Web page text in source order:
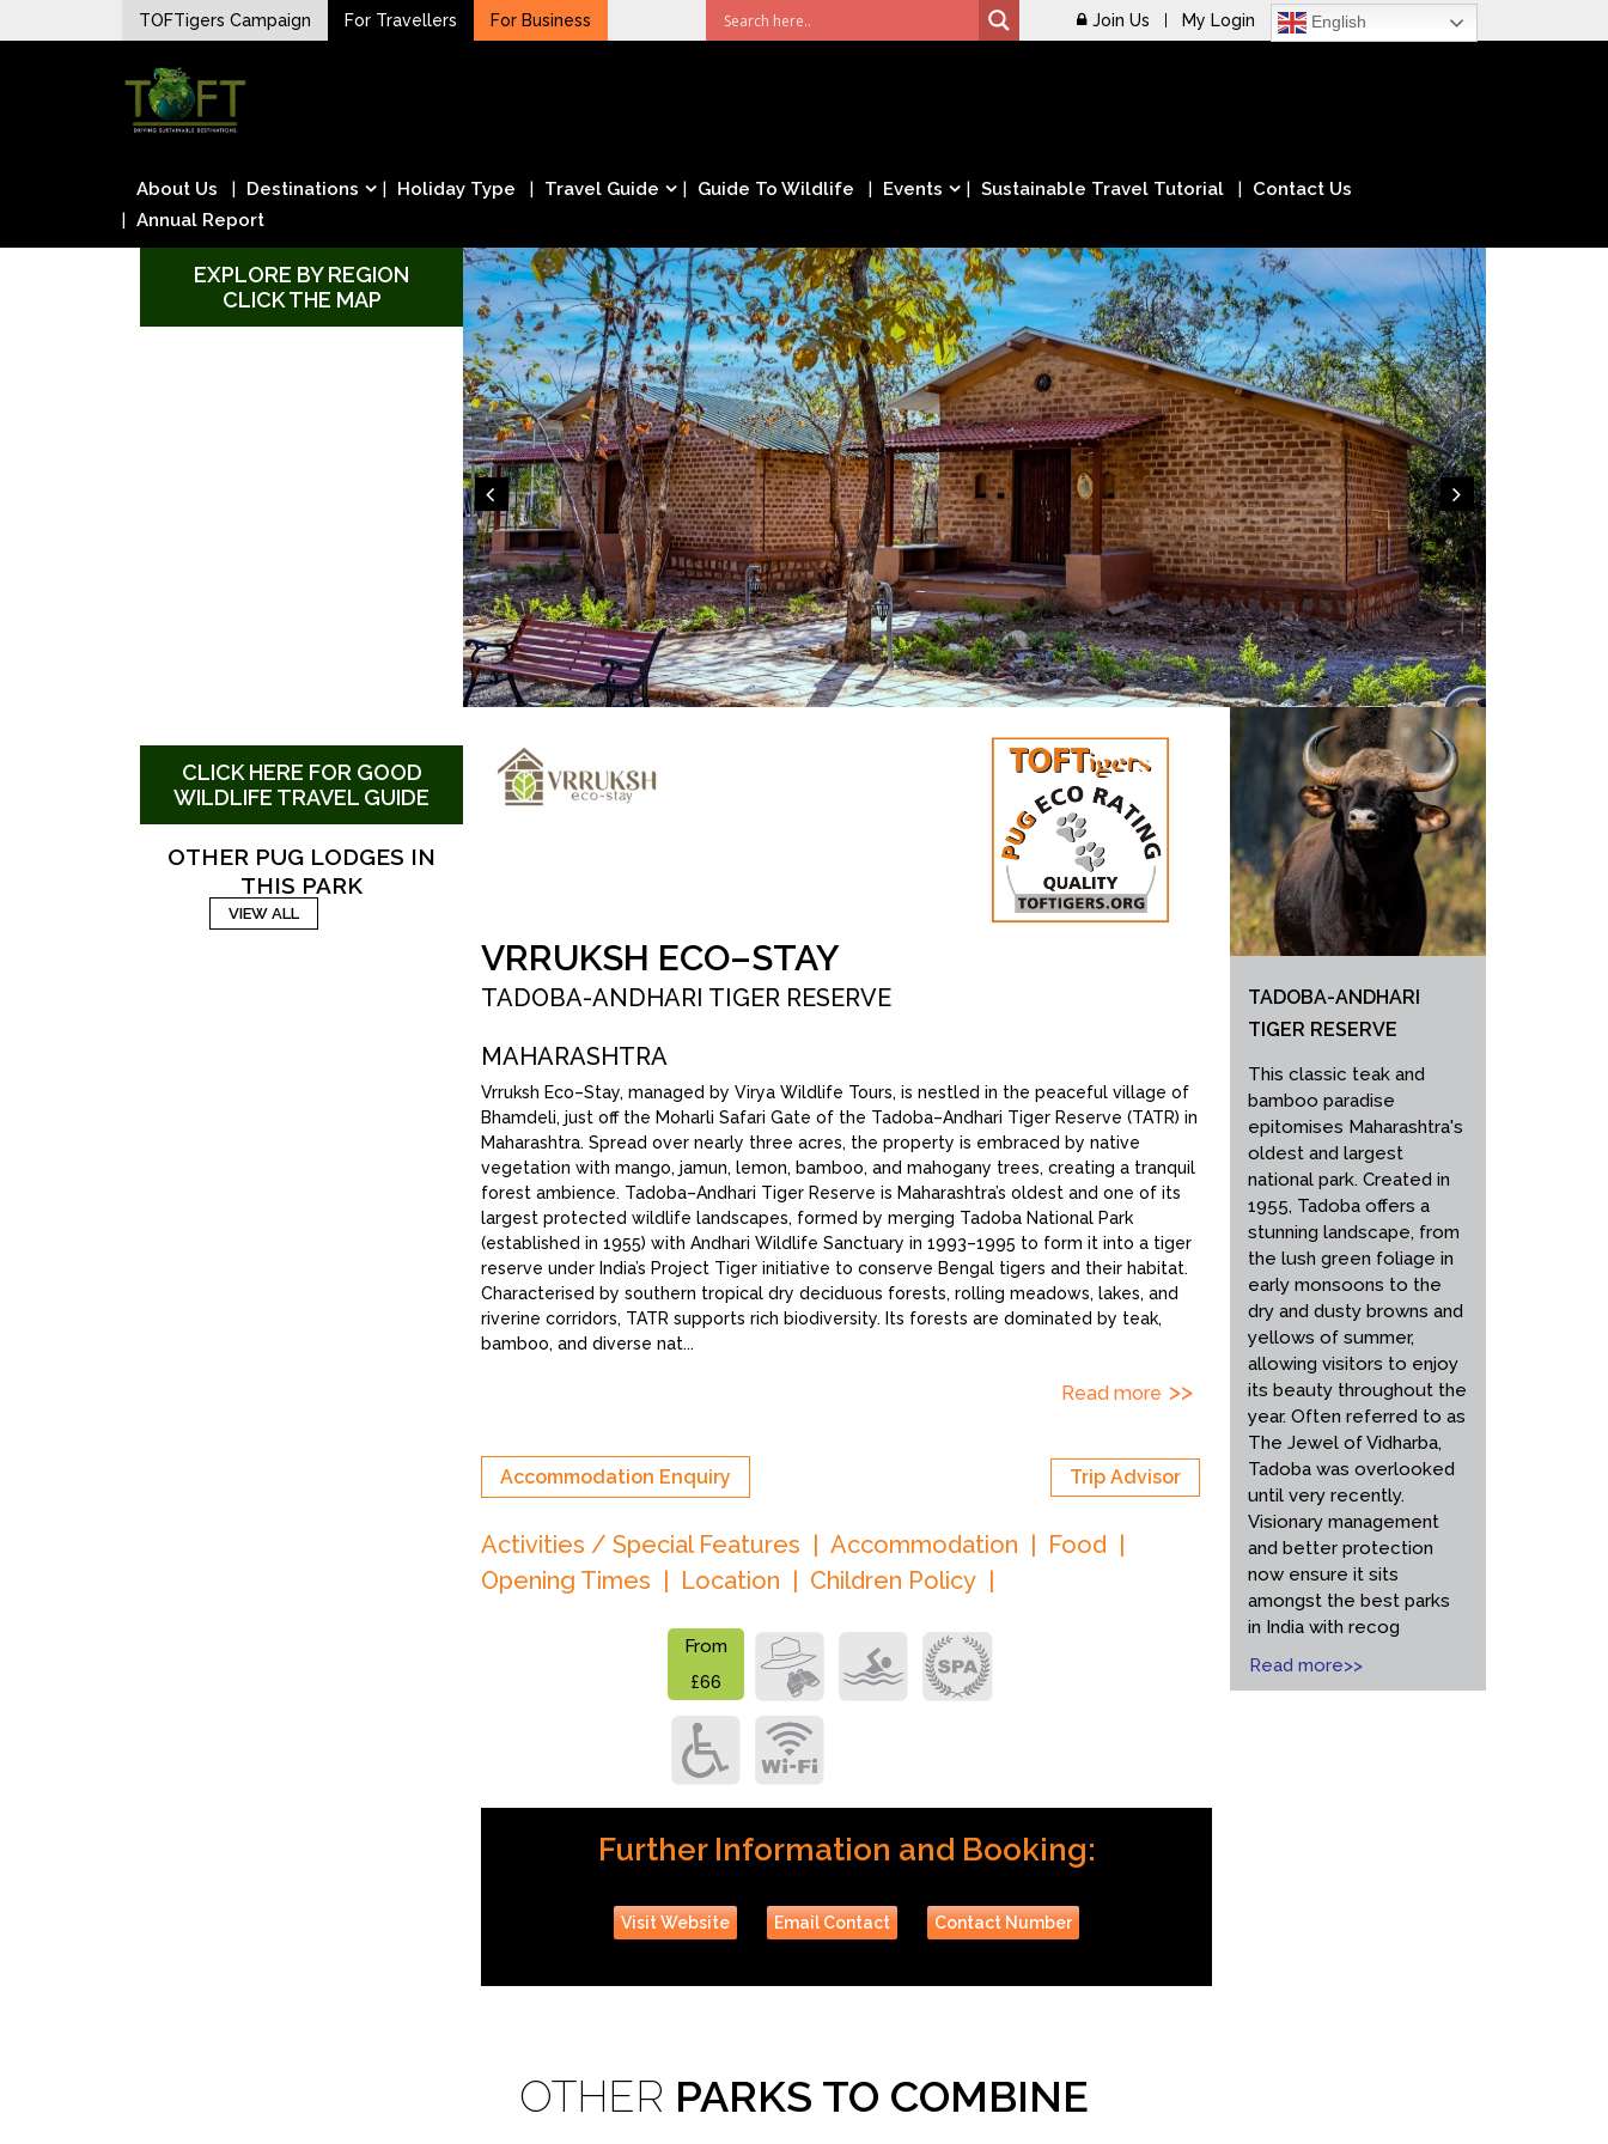
to
TOFTigers Campaign For Travellers For Business Join Us My Login English
TOFTigers
Sustaining our world
About Us Destinations Holiday Type Travel Guide Guide To Wildlife Events Sustainable Travel Tutorial
Contact Us
Annual Report
VRRUKSH ECO–STAY
TADOBA-ANDHARI TIGER RESERVE
MAHARASHTRA
Vrruksh Eco–Stay, managed by Virya Wildlife Tours, is nestled in the peaceful village of
Bhamdeli, just off the Moharli Safari Gate of the Tadoba–Andhari Tiger Reserve (TATR) in
Maharashtra. Spread over nearly three acres, the property is embraced by native
vegetation with mango, jamun, lemon, bamboo, and mahogany trees, creating a tranquil
forest ambience. Tadoba–Andhari Tiger Reserve is Maharashtra’s oldest and one of its
largest protected wildlife landscapes, formed by merging Tadoba National Park
(established in 1955) with Andhari Wildlife Sanctuary in 1993–1995 to form it into a tiger
reserve under India’s Project Tiger initiative to conserve Bengal tigers and their habitat.
Characterised by southern tropical dry deciduous forests, rolling meadows, lakes, and
riverine corridors, TATR supports rich biodiversity. Its forests are dominated by teak,
bamboo, and diverse nat...
Read more
Accommodation Enquiry Trip Advisor
Activities / Special Features Accommodation
Food
Opening Times
Location Children Policy
From
£66
Further Information and Booking:
Visit Website Email Contact Contact Number
TADOBA-ANDHARI
TIGER RESERVE
This classic teak and
bamboo paradise
epitomises Maharashtra's
oldest and largest
national park. Created in
1955, Tadoba offers a
stunning landscape, from
the lush green foliage in
early monsoons to the
dry and dusty browns and
yellows of summer,
allowing visitors to enjoy
its beauty throughout the
year. Often referred to as
The Jewel of Vidharba,
Tadoba was overlooked
until very recently.
Visionary management
and better protection
now ensure it sits
amongst the best parks
in India with recog
Read more>>
EXPLORE BY REGION
CLICK THE MAP
CLICK HERE FOR GOOD
WILDLIFE TRAVEL GUIDE
OTHER PUG LODGES IN
THIS PARK
VIEW ALL
OTHER PARKS TO COMBINE